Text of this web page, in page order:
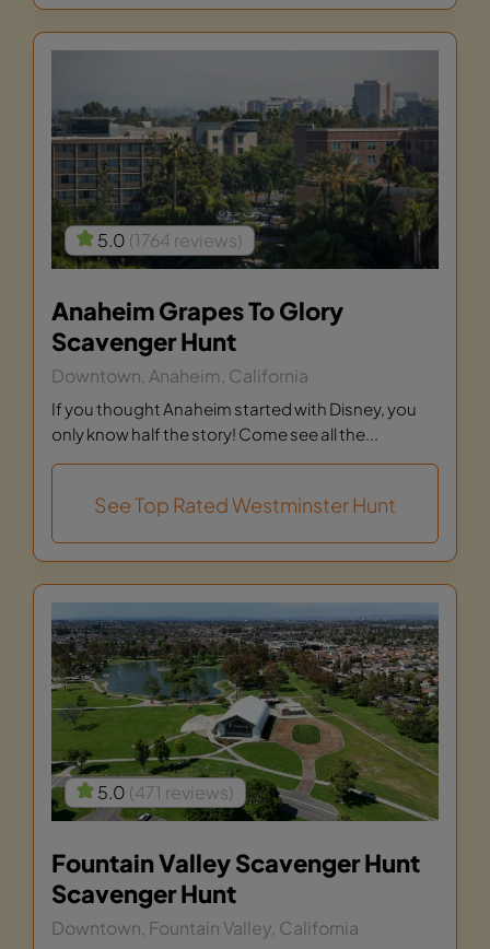
5.0 (1764 reviews)
Anaheim Grapes To Glory
Scavenger Hunt
Downtown, Anaheim, California
If you thought Anaheim started with Disney, you
only know half the story! Come see all the...
See Top Rated Westminster Hunt
5.0 (471 reviews)
Fountain Valley Scavenger Hunt
Scavenger Hunt
Downtown, Fountain Valley, California